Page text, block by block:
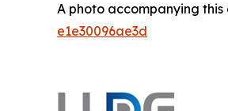
A photo accompanying
e1e30096ae3d